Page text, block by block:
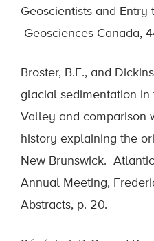
Geoscientists and Entry
Geosciences Canada,
Broster, B.E., and
glacial sedimentation in
Valley and comparison
history explaining the
New Brunswick.
Annual Meeting,
Abstracts, p. 20.